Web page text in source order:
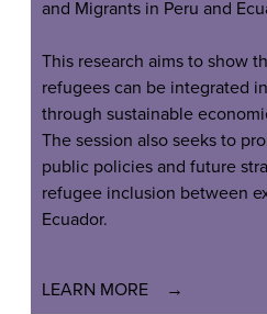
and Migrants in Peru and
This research aims to show
refugees can be integrated
through sustainable
The session also seeks to
public policies and future
refugee inclusion between
Ecuador.
LEARN MORE